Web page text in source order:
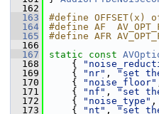
  162
  163
#define OFFSET(x)
  164
#define AF
  165
#define AFR
  166
  167
static const
  168
{
  169
{ "nr" , "set
  170
{ "noise_floor"
  171
{ "nf" , "set
  172
{ "noise_type" ,
  173
{ "nt" , "set